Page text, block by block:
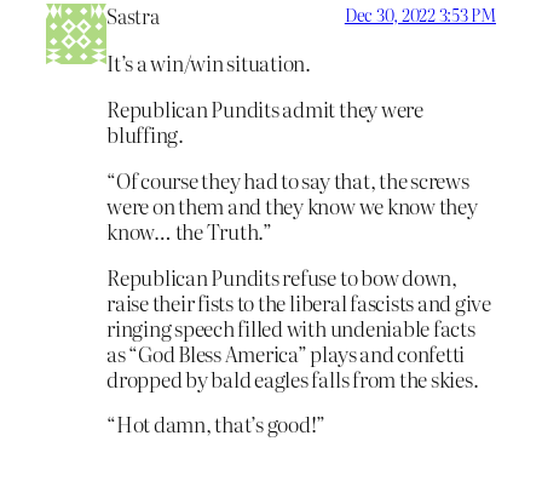
Sastra Dec 30, 2022 3:53 PM
It’s a win/win situation.
Republican Pundits admit they were
bluffing.
“Of course they had to say that, the screws
were on them and they know we know they
know… the Truth.”
Republican Pundits refuse to bow down,
raise their fists to the liberal fascists and give
ringing speech filled with undeniable facts
as “God Bless America” plays and confetti
dropped by bald eagles falls from the skies.
“Hot damn, that’s good!”